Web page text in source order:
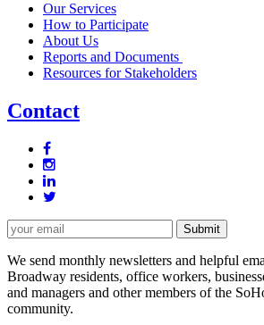
Our Services
How to Participate
About Us
Reports and Documents
Resources for Stakeholders
Contact
We send monthly newsletters and helpful
Broadway residents, office workers,
and managers and other members of the
community.